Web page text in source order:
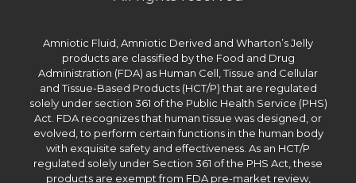
Amniotic Fluid, Amniotic Derived and Wharton’s Jelly
products are classified by the Food and Drug
Administration (FDA) as Human Cell, Tissue and Cellular
and Tissue-Based Products (HCT/P) that are regulated
solely under section 361 of the Public Health Service (PHS)
Act. FDA recognizes that human tissue was designed, or
evolved, to perform certain functions in the human body
with exquisite safety and effectiveness. As an HCT/P
regulated solely under Section 361 of the PHS Act, these
products are exempt from FDA pre-market review,